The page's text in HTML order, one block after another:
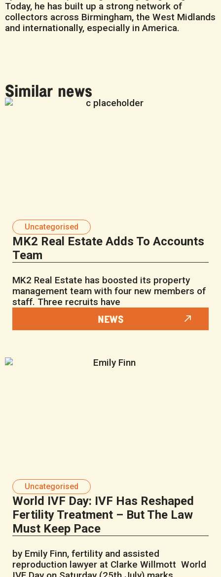
Today, he has built up a strong network of
collectors across Birmingham, the West Midlands
and internationally, especially in America.
Similar news
Uncategorised
MK2 Real Estate Adds To Accounts
Team
MK2 Real Estate has boosted its property
management team with four new members of
staff. Three recruits have
NEWS
Uncategorised
World IVF Day: IVF Has Reshaped
Fertility Treatment – But The Law
Must Keep Pace
by Emily Finn, fertility and assisted
reproduction lawyer at Clarke Willmott World